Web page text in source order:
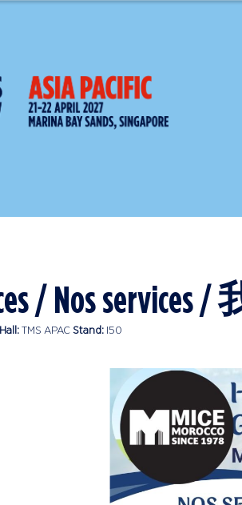
Hall: TMS APAC Stand: I50